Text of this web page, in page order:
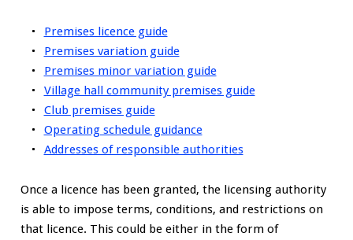
Premises licence guide
Premises variation guide
Premises minor variation guide
Village hall community premises guide
Club premises guide
Operating schedule guidance
Addresses of responsible authorities
Once a licence has been granted, the licensing authority
is able to impose terms, conditions, and restrictions on
that licence. This could be either in the form of